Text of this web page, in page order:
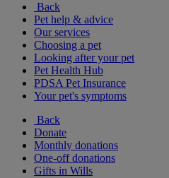
Back
Pet help & advice
Our services
Choosing a pet
Looking after your pet
Pet Health Hub
PDSA Pet Insurance
Your pet's symptoms
Back
Donate
Monthly donations
One-off donations
Gifts in Wills